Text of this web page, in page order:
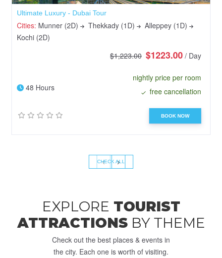
Ultimate Luxury - Dubai Tour
Cities: Munner (2D) Thekkady (1D)
Alleppey (1D)
Kochi (2D)
$1,223.00 $1223.00 / Day
48 Hours
nightly price per room
free cancellation
BOOK NOW
‹ ›
CHECK ALL
EXPLORE TOURIST
ATTRACTIONSBY THEME
Check out the best places & events in
the city. Each one is worth of visiting.